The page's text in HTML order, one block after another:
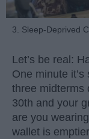
3. Sleep-Deprived
Let’s be real:
One minute
three midterms
30th and your
are you
wallet is